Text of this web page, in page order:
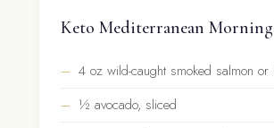
Keto Mediterranean
4 oz wild-caught smoked salmon or
½ avocado, sliced